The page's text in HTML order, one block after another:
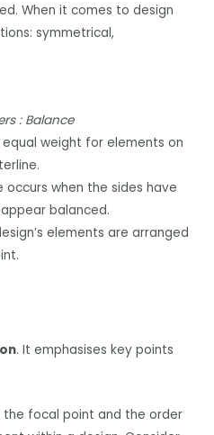
When it comes to design
symmetrical,
: Balance
weight for elements on
when the sides have
balanced.
elements are arranged
. It emphasises key points
the focal point and the order